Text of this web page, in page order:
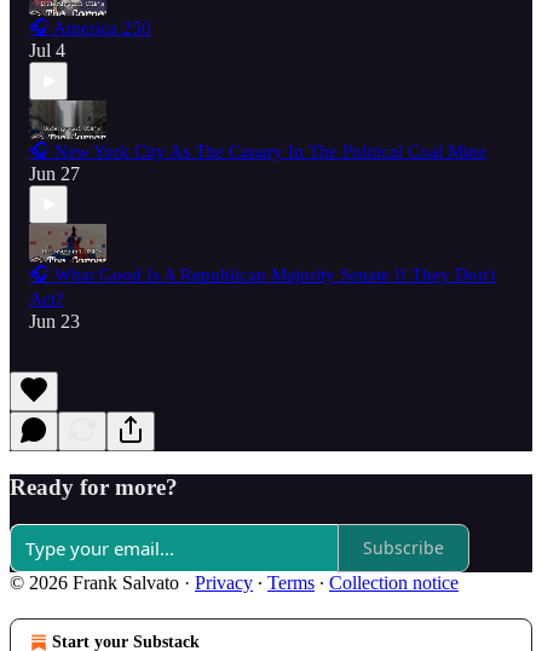
🎧 America 250
Jul 4
🎧 New York City As The Canary In The Political Coal Mine
Jun 27
🎧 What Good Is A Republican Majority Senate If They Don't
Act?
Jun 23
Ready for more?
Subscribe
© 2026 Frank Salvato · Privacy ∙ Terms ∙ Collection notice
Start your Substack